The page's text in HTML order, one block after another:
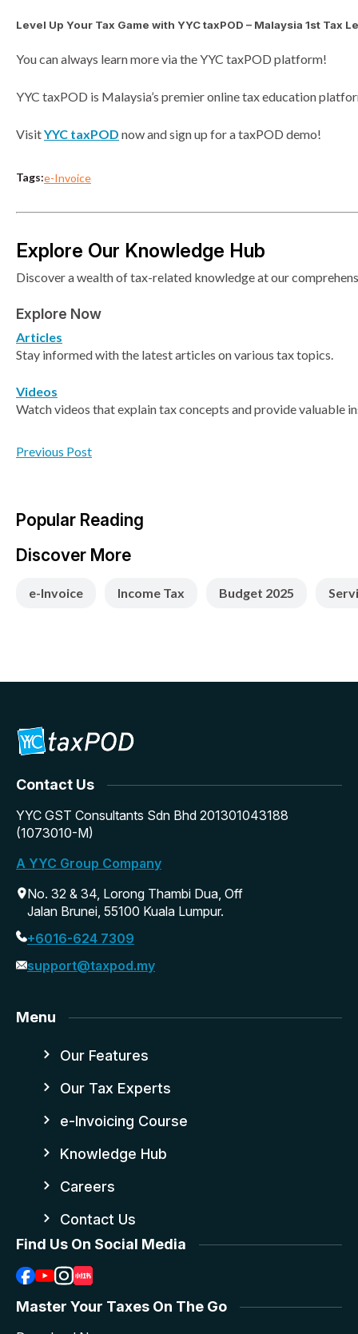
Level Up Your Tax Game with YYC taxPOD – Malaysia 1st Tax
You can always learn more via the YYC taxPOD platform!
YYC taxPOD is Malaysia’s premier online tax education
VisitYYC taxPOD now and sign up for a taxPOD demo!
Tags:e-Invoice
Explore Our Knowledge Hub
Discover a wealth of tax-related knowledge at our
Explore Now
Articles
Stay informed with the latest articles on various tax topics.
Videos
Watch videos that explain tax concepts and provide valuable
Previous Post
Popular Reading
Discover More
e-Invoice Income Tax Budget 2025
Contact Us
YYC GST Consultants Sdn Bhd 201301043188
(1073010-M)
A YYC Group Company
No. 32 & 34, Lorong Thambi Dua, Off
Jalan Brunei, 55100 Kuala Lumpur.
+6016-624 7309
support@taxpod.my
Menu
Our Features
Our Tax Experts
e-Invoicing Course
Knowledge Hub
Careers
Contact Us
Find Us On Social Media
Master Your Taxes On The Go